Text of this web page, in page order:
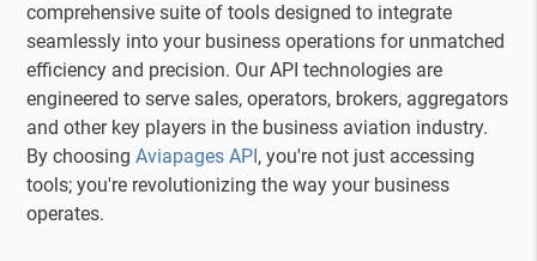
comprehensive suite of tools designed to integrate
seamlessly into your business operations for unmatched
efficiency and precision. Our API technologies are
engineered to serve sales, operators, brokers, aggregators
and other key players in the business aviation industry.
By choosingAviapages API , you're not just accessing
tools; you're revolutionizing the way your business
operates.